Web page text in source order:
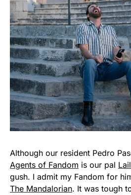
Although our resident Pedro
Agents of Fandom is our pal
gush. I admit my Fandom for
The Mandalorian. It was tough